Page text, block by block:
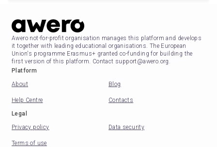
Awero not-for-profit organisation manages this platform and develops
it together with leading educational organisations. The European
Union's programme Erasmus+ granted co-funding for building the
first version of this platform. Contact support@awero.org.
Platform
About
Blog
Help Centre
Contacts
Legal
Privacy policy
Data security
Terms of use